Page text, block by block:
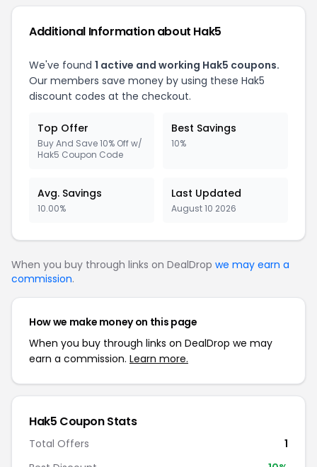
Additional Information about Hak5
We've found 1 active and working Hak5 coupons.
Our members save money by using these Hak5
discount codes at the checkout.
Top Offer
Buy And Save 10% Off w/
Hak5 Coupon Code
Best Savings
10%
Avg. Savings
10.00%
Last Updated
August 10 2026
When you buy through links on DealDrop we may earn a
commission.
How we make money on this page
When you buy through links on DealDrop we may
earn a commission. Learn more.
Hak5 Coupon Stats
Total Offers
1